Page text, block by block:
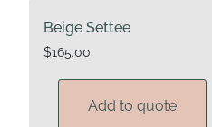
Beige Settee
$165.00
Add to quote